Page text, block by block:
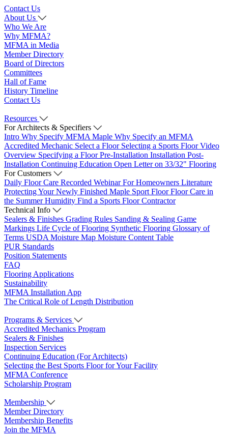
Contact Us
About Us
Who We Are
Why MFMA?
MFMA in Media
Member Directory
Board of Directors
Committees
Hall of Fame
History Timeline
Contact Us
Resources
For Architects & Specifiers
Intro Why Specify MFMA Maple Why Specify an MFMA
Accredited Mechanic Select a Floor Selecting a Sports Floor Video
Overview Specifying a FloorPre-Installation Installation Post-
Installation Continuing Education Open Letter on 33/32" Flooring
For Customers
Daily Floor Care Recorded WebinarFor Homeowners Literature
Protecting Your Newly Finished Maple Sport FloorFloor Care in
the Summer Humidity Find a Sports Floor Contractor
Technical Info
Sealers & Finishes Grading Rules Sanding & Sealing Game
Markings Life Cycle of Flooring Synthetic Flooring Glossary of
Terms USDA Moisture Map Moisture Content Table
PUR Standards
Position Statements
FAQ
Flooring Applications
Sustainability
MFMA Installation App
The Critical Role of Length Distribution
Programs & Services
Accredited Mechanics Program
Sealers & Finishes
Inspection Services
Continuing Education (For Architects)
Selecting the Best Sports Floor for Your Facility
MFMA Conference
Scholarship Program
Membership
Member Directory
Membership Benefits
Join the MFMA